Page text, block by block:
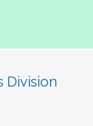
you!
Division